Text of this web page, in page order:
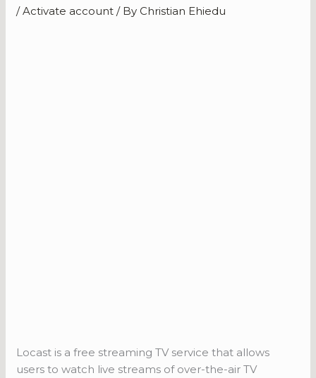
/Activate account / By Christian Ehiedu
Locast is a free streaming TV service that allows
users to watch live streams of over-the-air TV